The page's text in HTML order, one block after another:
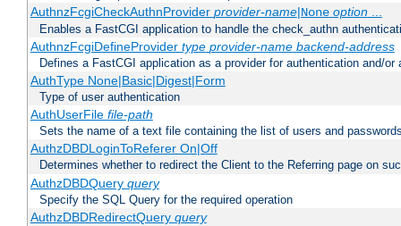
AuthnzFcgiCheckAuthnProvider provider-name|None option...
Enables a FastCGI application to handle the check_authn
AuthnzFcgiDefineProvider type provider-name backend-address
Defines a FastCGI application as a provider for authentication and/or
AuthType None|Basic|Digest|Form
Type of user authentication
AuthUserFile file-path
Sets the name of a text file containing the list of users and
AuthzDBDLoginToReferer On|Off
Determines whether to redirect the Client to the Referring page on
AuthzDBDQuery query
Specify the SQL Query for the required operation
AuthzDBDRedirectQuery query